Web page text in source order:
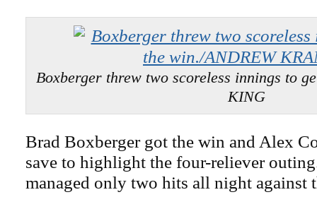
Boxberger threw two scoreless innings to
KING
Brad Boxberger got the win and Alex
save to highlight the four-reliever
managed only two hits all night against